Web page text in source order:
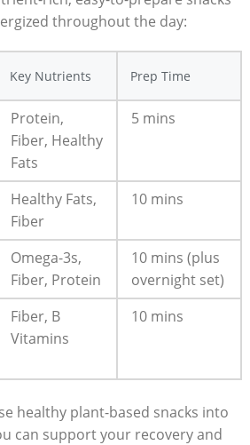
throughout the day:
Key Nutrients Prep Time
Protein,
Fiber, Healthy
Fats
5 mins
Healthy Fats,
Fiber
10 ⁢mins
Omega-3s,
Fiber, Protein
10 ​mins (plus
overnight set)
Fiber, ⁣B‍
Vitamins
10 mins
⁢healthy plant-based snacks into
can⁢ support⁢ your⁤ recovery and